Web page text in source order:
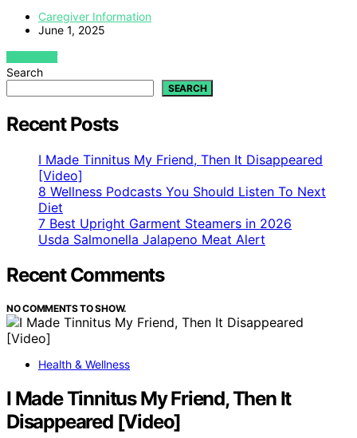
Caregiver Information
June 1, 2025
VIEW POST
Search
SEARCH
Recent Posts
I Made Tinnitus My Friend, Then It Disappeared
[Video]
8 Wellness Podcasts You Should Listen To Next
Diet
7 Best Upright Garment Steamers in 2026
Usda Salmonella Jalapeno Meat Alert
Recent Comments
NO COMMENTS TO SHOW.
Health & Wellness
I Made Tinnitus My Friend, Then It
Disappeared [Video]